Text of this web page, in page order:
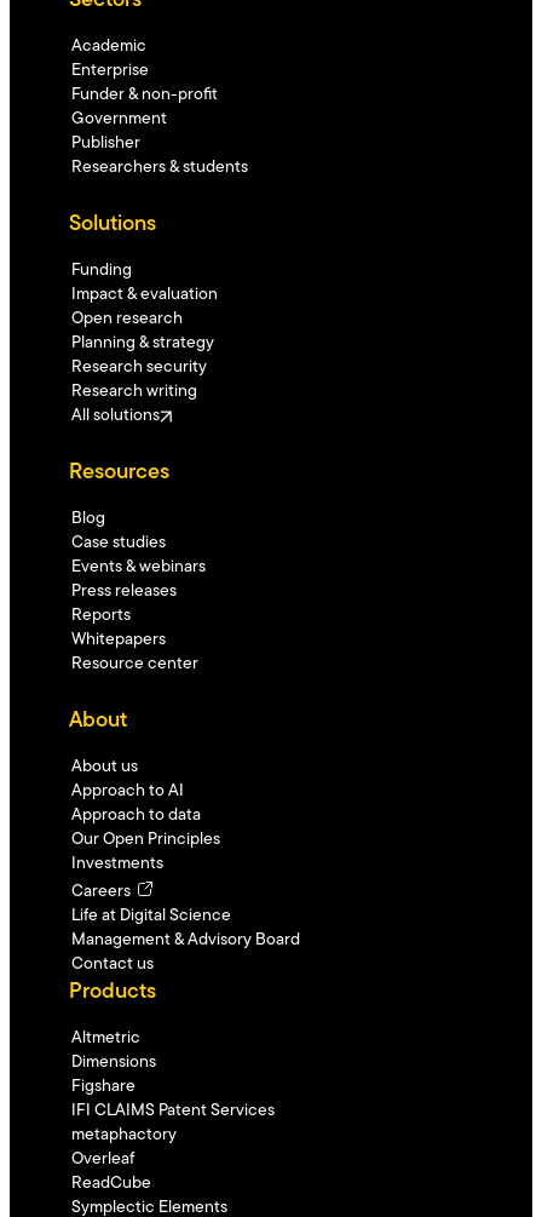
Academic
Enterprise
Funder & non-profit
Government
Publisher
Researchers & students
Solutions
Funding
Impact & evaluation
Open research
Planning & strategy
Research security
Research writing
All solutions
Resources
Blog
Case studies
Events & webinars
Press releases
Reports
Whitepapers
Resource center
About
About us
Approach to AI
Approach to data
Our Open Principles
Investments
Careers
Life at Digital Science
Management & Advisory Board
Contact us
Products
Altmetric
Dimensions
Figshare
IFI CLAIMS Patent Services
metaphactory
Overleaf
ReadCube
Symplectic Elements